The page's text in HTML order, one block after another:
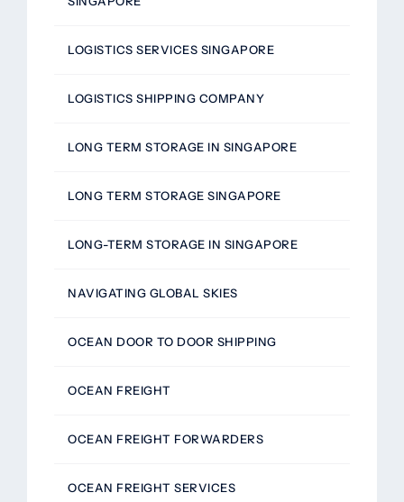
LOGISTICS SERVICES SINGAPORE
LOGISTICS SHIPPING COMPANY
LONG TERM STORAGE IN SINGAPORE
LONG TERM STORAGE SINGAPORE
LONG-TERM STORAGE IN SINGAPORE
NAVIGATING GLOBAL SKIES
OCEAN DOOR TO DOOR SHIPPING
OCEAN FREIGHT
OCEAN FREIGHT FORWARDERS
OCEAN FREIGHT SERVICES